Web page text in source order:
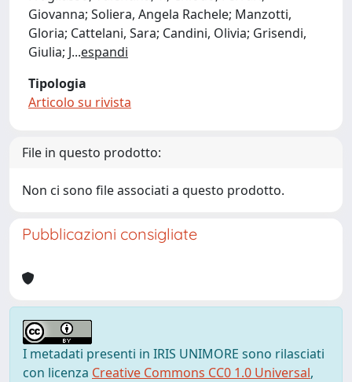
Giovanna; Soliera, Angela Rachele; Manzotti,
Gloria; Cattelani, Sara; Candini, Olivia; Grisendi,
Giulia; J...espandi
Tipologia
Articolo su rivista
File in questo prodotto:
Non ci sono file associati a questo prodotto.
Pubblicazioni consigliate
I metadati presenti in IRIS UNIMORE sono rilasciati
con licenza Creative Commons CC0 1.0 Universal,